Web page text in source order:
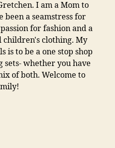
I am a Mom to
been a seamstress for
for fashion and a
clothing. My
is to be a one stop shop
whether you have
of both. Welcome to